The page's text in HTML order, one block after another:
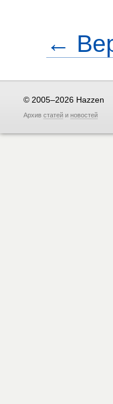
←
© 2005–2026 Hazzen
Архив статей и новостей